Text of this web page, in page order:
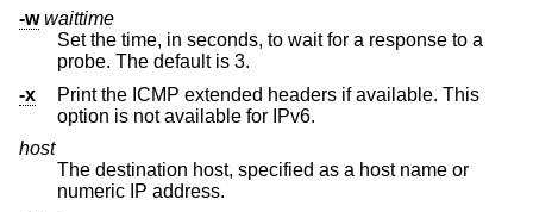
-w waittime
Set the time, in seconds, to wait for a response to a
probe. The default is 3.
-x
Print the ICMP extended headers if available. This
option is not available for IPv6.
host
The destination host, specified as a host name or
numeric IP address.